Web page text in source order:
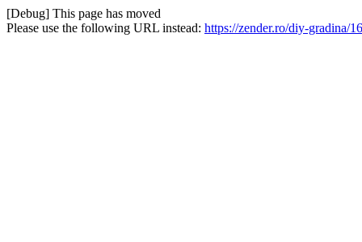
[Debug] This page has moved
Please use the following URL instead: https://zender.ro/diy-gradina/